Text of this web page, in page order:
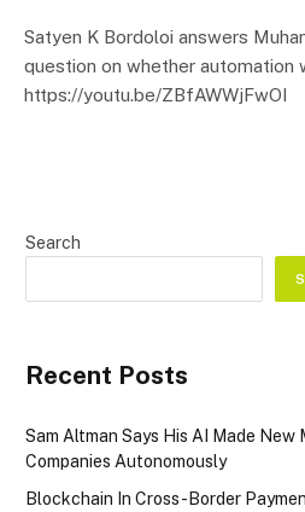
Satyen K Bordoloi answers
question on whether automation
https://youtu.be/ZBfAWWjFwOI
Search
Recent Posts
Sam Altman Says His AI Made New
Companies Autonomously
Blockchain In Cross-Border